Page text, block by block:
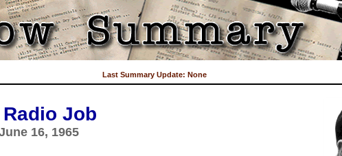
Last Summary Update: None
Job
16, 1965